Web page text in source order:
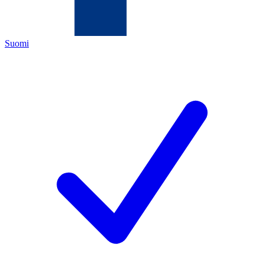
Suomi